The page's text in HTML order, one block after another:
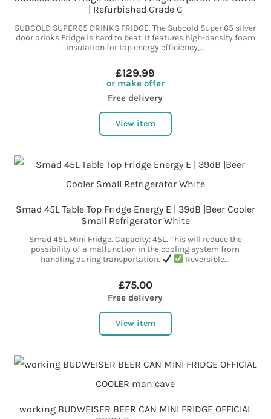
| Refurbished Grade C
SUBCOLD SUPER65 DRINKS FRIDGE. The Subcold Super 65 silver
door drinks Fridge is hard to beat. It features high-density foam
insulation for top energy efficiency,...
£129.99
or make offer
Free delivery
View item
Smad 45L Table Top Fridge Energy E | 39dB |Beer Cooler
Small Refrigerator White
Smad 45L Mini Fridge. Capacity: 45L. This will reduce the
possibility of a malfunction in the cooling system from
handling during transportation.
Reversible...
£75.00
Free delivery
View item
working BUDWEISER BEER CAN MINI FRIDGE OFFICIAL